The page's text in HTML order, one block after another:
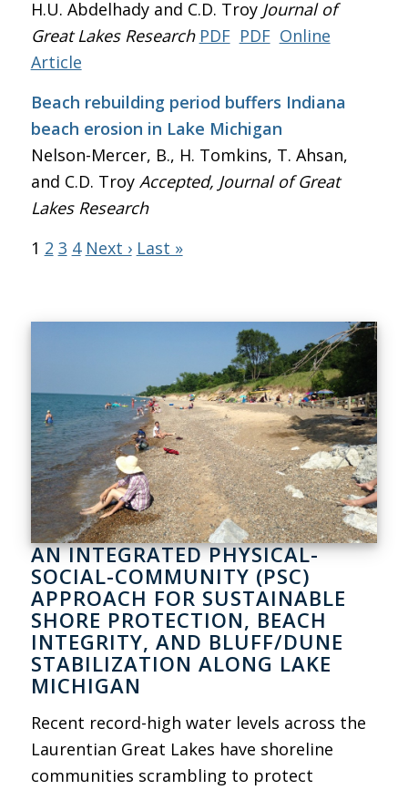
H.U. Abdelhady and C.D. Troy Journal of
Great Lakes Research PDF PDF Online
Article
Beach rebuilding period buffers Indiana
beach erosion in Lake Michigan
Nelson-Mercer, B., H. Tomkins, T. Ahsan,
and C.D. Troy Accepted, Journal of Great
Lakes Research
1 2 3 4 Next › Last »
AN INTEGRATED PHYSICAL-
SOCIAL-COMMUNITY (PSC)
APPROACH FOR SUSTAINABLE
SHORE PROTECTION, BEACH
INTEGRITY, AND BLUFF/DUNE
STABILIZATION ALONG LAKE
MICHIGAN
Recent record-high water levels across the
Laurentian Great Lakes have shoreline
communities scrambling to protect